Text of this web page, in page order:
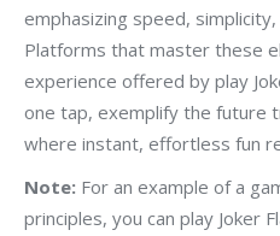
emphasizing speed,
Platforms that master these
experience offered by play
one tap, exemplify the
where instant, effortless fun
Note: For an example of a
principles, you can play Joker